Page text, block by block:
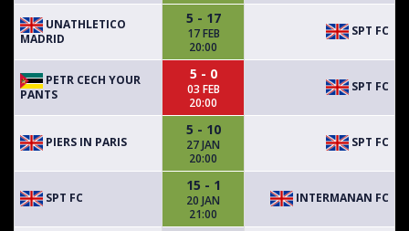
UNATHLETICO
MADRID
5 - 17
17 FEB
20:00
SPT FC
PETR CECH YOUR
PANTS
5 - 0
03 FEB
20:00
SPT FC
PIERS IN PARIS
5 - 10
27 JAN
20:00
SPT FC
SPT FC
15 - 1
20 JAN
21:00
INTERMANAN FC